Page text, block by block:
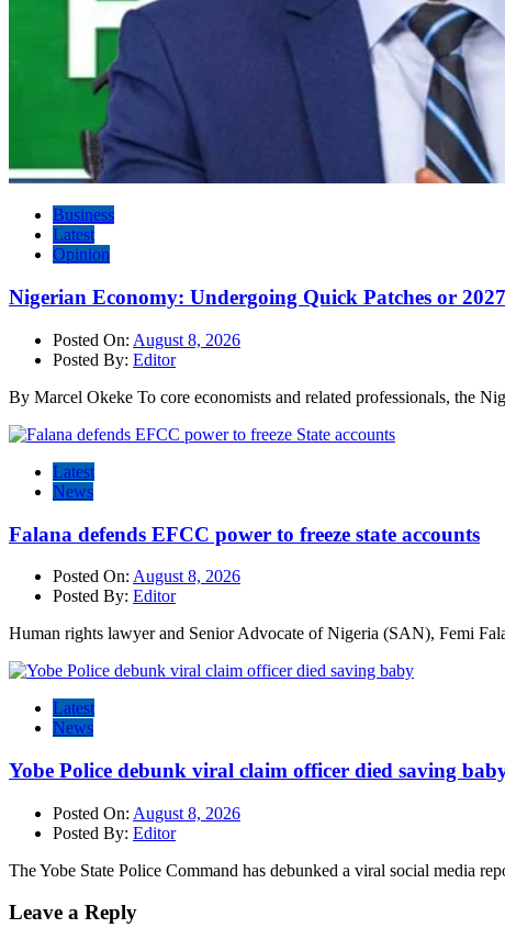
Business
Latest
Opinion
Nigerian Economy: Undergoing Quick Patches or
Posted On: August 8, 2026
Posted By: Editor
By Marcel Okeke To core economists and related professionals, the
Latest
News
Falana defends EFCC power to freeze state accounts
Posted On: August 8, 2026
Posted By: Editor
Human rights lawyer and Senior Advocate of Nigeria (SAN), Femi
Latest
News
Yobe Police debunk viral claim officer died saving
Posted On: August 8, 2026
Posted By: Editor
The Yobe State Police Command has debunked a viral social media
Leave a Reply